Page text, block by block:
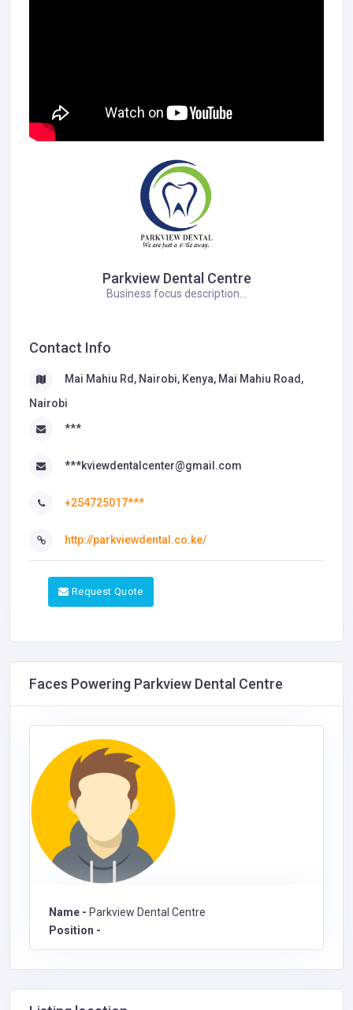
Parkview Dental Centre
Business focus description...
Contact Info
Mai Mahiu Rd, Nairobi, Kenya, Mai Mahiu Road,
Nairobi
***
***kviewdentalcenter@gmail.com
+254725017***
http://parkviewdental.co.ke/
Request Quote
Faces Powering Parkview Dental Centre
Name - Parkview Dental Centre
Position -